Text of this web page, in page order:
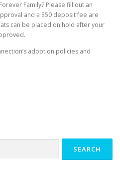
Family? Please fill out an
and a $50 deposit fee are
can be placed on hold after your
adoption policies and